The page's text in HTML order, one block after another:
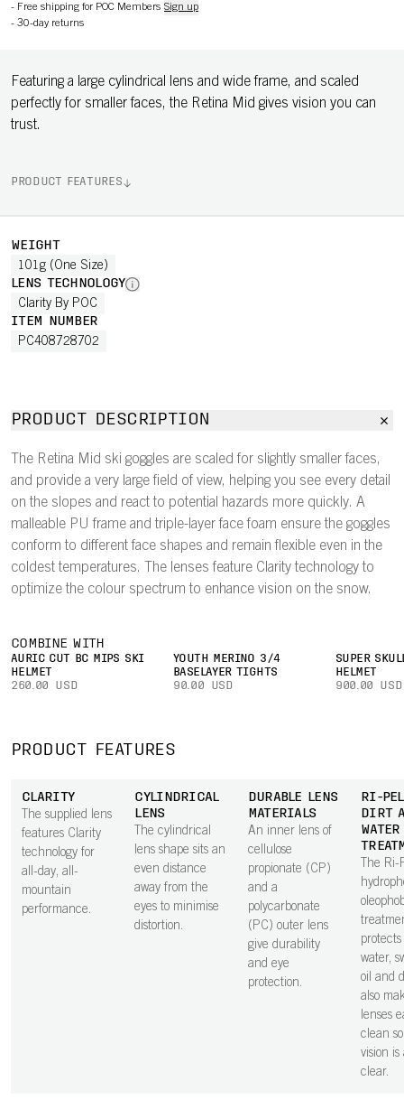
- Free shipping for POC Members Sign up
- 30-day returns
Featuring a large cylindrical lens and wide frame, and scaled
perfectly for smaller faces, the Retina Mid gives vision you can
trust.
PRODUCT FEATURES
WEIGHT
101g (One Size)
LENS TECHNOLOGY
Clarity By POC
ITEM NUMBER
PC408728702
PRODUCT DESCRIPTION
The Retina Mid ski goggles are scaled for slightly smaller faces,
and provide a very large field of view, helping you see every detail
on the slopes and react to potential hazards more quickly. A
malleable PU frame and triple-layer face foam ensure the goggles
conform to different face shapes and remain flexible even in the
coldest temperatures. The lenses feature Clarity technology to
optimize the colour spectrum to enhance vision on the snow.
COMBINE WITH
AURIC CUT BC MIPS SKI
HELMET
260.00 USD
YOUTH MERINO 3/4
BASELAYER TIGHTS
90.00 USD
SUPER
HELMET
900.00 USD
PRODUCT FEATURES
CLARITY
The supplied lens
features Clarity
technology for
all-day, all-
mountain
performance.
CYLINDRICAL
LENS
The cylindrical
lens shape sits an
even distance
away from the
eyes to minimise
distortion.
DURABLE LENS
MATERIALS
An inner lens of
cellulose
propionate (CP)
and a
polycarbonate
(PC) outer lens
give durability
and eye
protection.
RI-
DIRT
WATER
The Ri-
water,
oil and
also
lenses
clean
vision is
clear.